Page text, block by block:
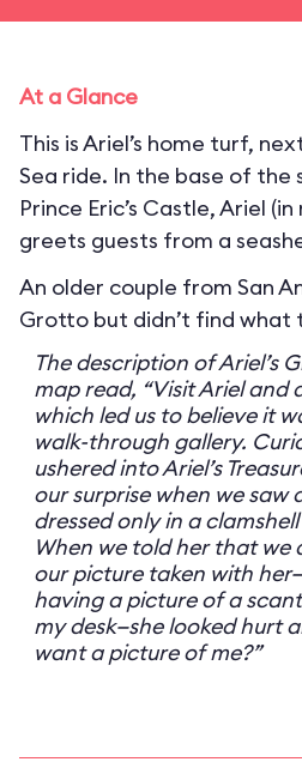
At a Glance
This is Ariel’s home turf,
Sea ride. In the base of the
Prince Eric’s Castle, Ariel
greets guests from a
An older couple from San
Grotto but didn’t find
The description of Ariel’s
map read, “Visit Ariel and
which led us to believe it
walk-through gallery.
ushered into Ariel’s
our surprise when we saw
dressed only in a
When we told her that we
our picture taken with
having a picture of a
my desk—she looked hurt
want a picture of me?”